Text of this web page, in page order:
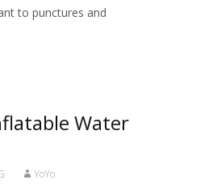
to punctures and
Water
YoYo